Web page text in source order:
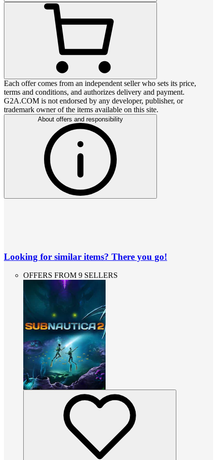
Each offer comes from an independent seller who sets its price,
terms and conditions, and authorizes delivery and payment.
G2A.COM is not endorsed by any developer, publisher, or
trademark owner of the items available on this site.
About offers and responsibility
Looking for similar items? There you go!
OFFERS FROM 9 SELLERS